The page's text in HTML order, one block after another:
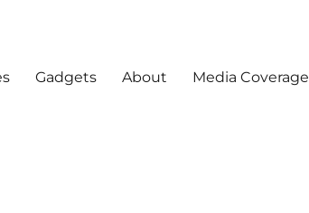
Gadgets About Media Coverage